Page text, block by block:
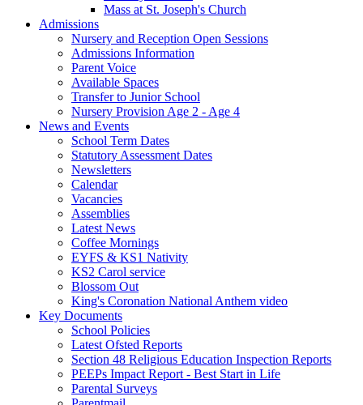
Mass at St. Joseph's Church
Admissions
Nursery and Reception Open Sessions
Admissions Information
Parent Voice
Available Spaces
Transfer to Junior School
Nursery Provision Age 2 - Age 4
News and Events
School Term Dates
Statutory Assessment Dates
Newsletters
Calendar
Vacancies
Assemblies
Latest News
Coffee Mornings
EYFS & KS1 Nativity
KS2 Carol service
Blossom Out
King's Coronation National Anthem video
Key Documents
School Policies
Latest Ofsted Reports
Section 48 Religious Education Inspection Reports
PEEPs Impact Report - Best Start in Life
Parental Surveys